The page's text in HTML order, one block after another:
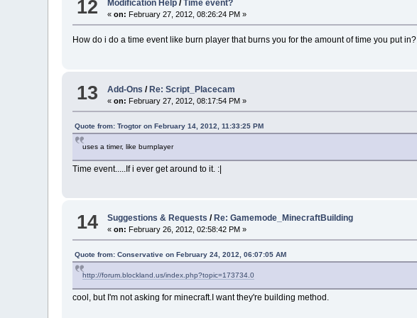
12 Modification Help /Time event?
«on: February 27, 2012, 08:26:24 PM »
How do i do a time event like burn player that burns you for the amount of time you put in?
13 Add-Ons /Re: Script_Placecam
«on: February 27, 2012, 08:17:54 PM »
Quote from: Trogtor on February 14, 2012, 11:33:25 PM
uses a timer, like burnplayer
Time event.....If i ever get around to it. :|
14 Suggestions & Requests / Re: Gamemode_MinecraftBuilding
«on: February 26, 2012, 02:58:42 PM »
Quote from: Conservative on February 24, 2012, 06:07:05 AM
http://forum.blockland.us/index.php?topic=173734.0
cool, but I'm not asking for minecraft.I want they're building method.